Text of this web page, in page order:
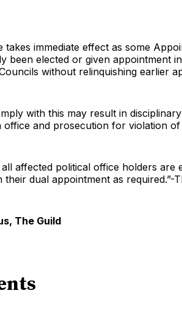
takes immediate effect as some
been elected or given appointment
without relinquishing earlier
with this may result in
office and prosecution for violation
all affected political office holders are
their dual appointment as required.”-
The Guild